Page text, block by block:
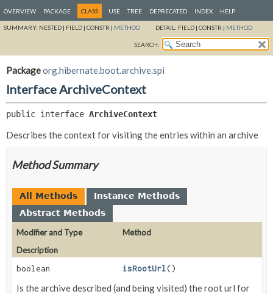
OVERVIEW PACKAGE CLASS USE TREE DEPRECATED INDEX HELP
SUMMARY: NESTED | FIELD | CONSTR | METHOD DETAIL: FIELD | CONSTR | METHOD
SEARCH:
Packageorg.hibernate.boot.archive.spi
Interface ArchiveContext
public interface ArchiveContext
Describes the context for visiting the entries within an archive
Method Summary
All Methods
Instance Methods
Abstract Methods
Modifier and Type
Method
Description
boolean
isRootUrl()
Is the archive described (and being visited) the root url for